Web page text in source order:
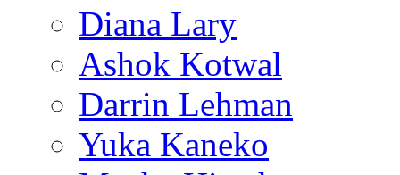
Diana Lary
Ashok Kotwal
Darrin Lehman
Yuka Kaneko